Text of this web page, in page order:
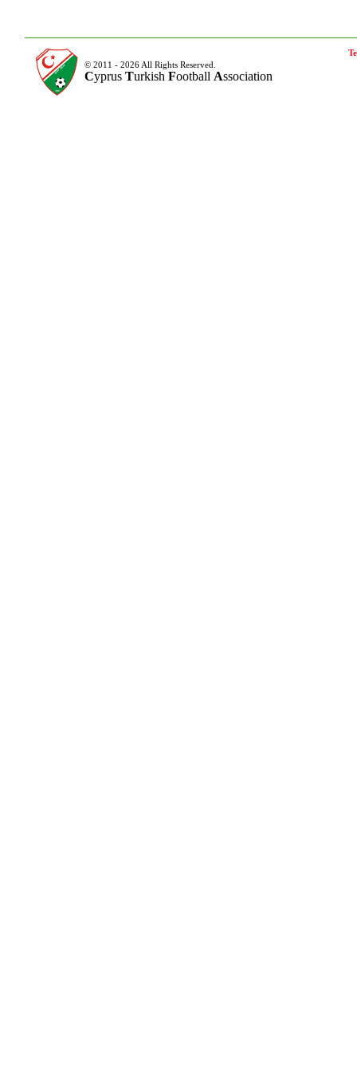
© 2011 - 2026 All Rights Reserved.
Cyprus Turkish Football Association